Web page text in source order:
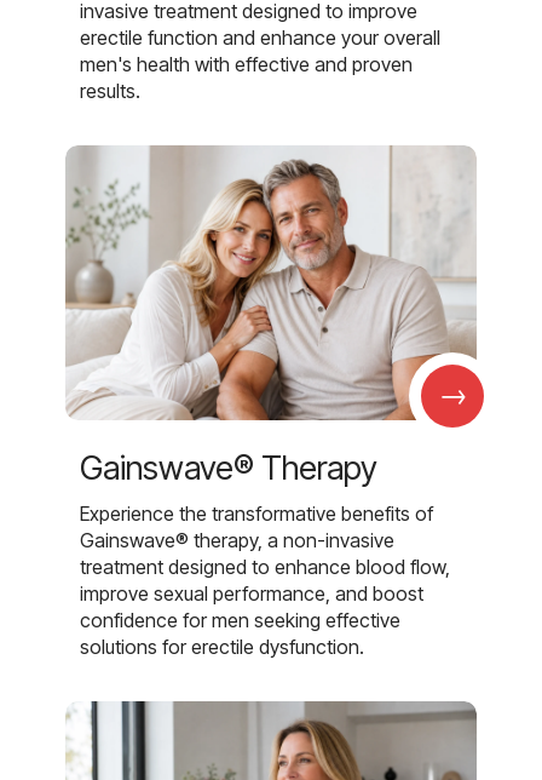
invasive treatment designed to improve
erectile function and enhance your overall
men's health with effective and proven
results.
→
Gainswave® Therapy
Experience the transformative benefits of
Gainswave® therapy, a non-invasive
treatment designed to enhance blood flow,
improve sexual performance, and boost
confidence for men seeking effective
solutions for erectile dysfunction.